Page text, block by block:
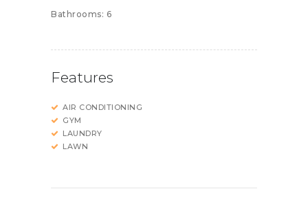
Bathrooms: 6
Features
AIR CONDITIONING
GYM
LAUNDRY
LAWN